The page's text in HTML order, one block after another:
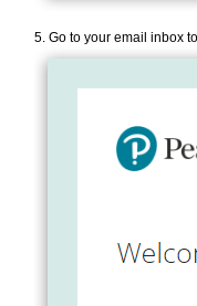
5. Go to your email inbox